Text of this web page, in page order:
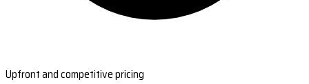
Upfront and competitive pricing